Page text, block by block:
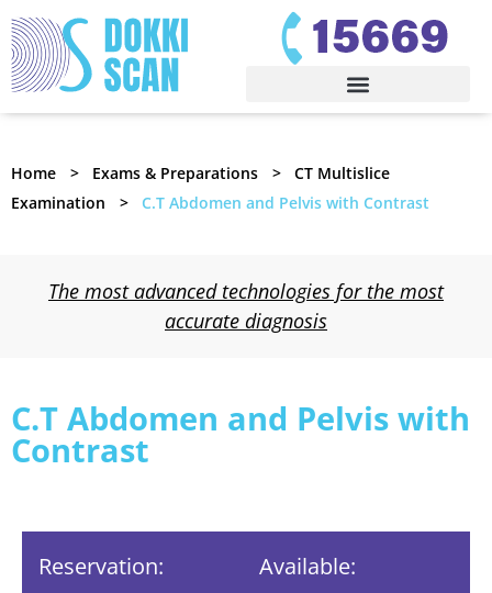
Home Exams & Preparations
CT Multislice
Examination
C.T Abdomen and Pelvis with Contrast
The most advanced technologies for the most
accurate diagnosis
C.T Abdomen and Pelvis with
Contrast
Reservation: Available: